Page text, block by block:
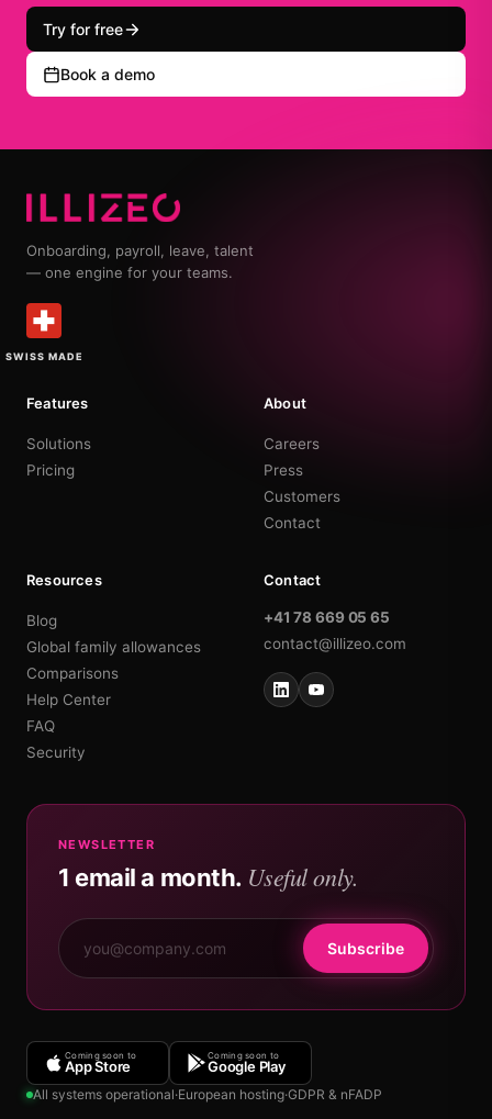
Try for free
Book a demo
Onboarding, payroll, leave, talent
— one engine for your teams.
SWISS MADE
Features
Solutions
Pricing
About
Careers
Press
Customers
Contact
Resources
Blog
Global family allowances
Comparisons
Help Center
FAQ
Security
Contact
+41 78 669 05 65
contact@illizeo.com
NEWSLETTER
1 email a month. Useful only.
Subscribe
Coming soon to
App Store
Coming soon to
Google Play
All systems operational·European hosting·GDPR & nFADP